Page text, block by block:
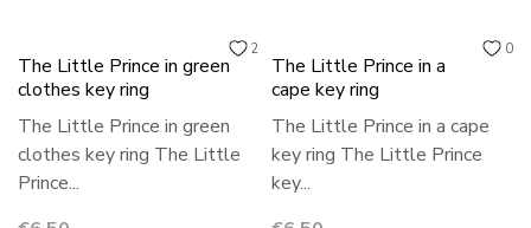
2
The Little Prince in green
clothes key ring
The Little Prince in green
clothes key ring The Little
Prince...
0
The Little Prince in a
cape key ring
The Little Prince in a cape
key ring The Little Prince
key...